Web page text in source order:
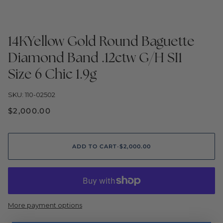
14KYellow Gold Round Baguette
Diamond Band .12ctw G/H SI1
Size 6 Chic 1.9g
SKU: 110-02502
$2,000.00
ADD TO CART•$2,000.00
More payment options